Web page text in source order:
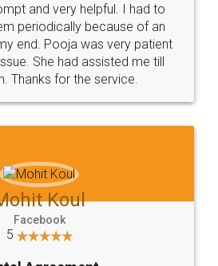
and very helpful. I had to
periodically because of an
end. Pooja was very patient
She had assisted me till
Thanks for the service.
Koul
Facebook
5